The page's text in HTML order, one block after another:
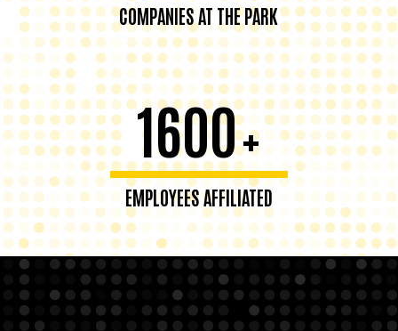
COMPANIES AT THE PARK
1600+
EMPLOYEES AFFILIATED